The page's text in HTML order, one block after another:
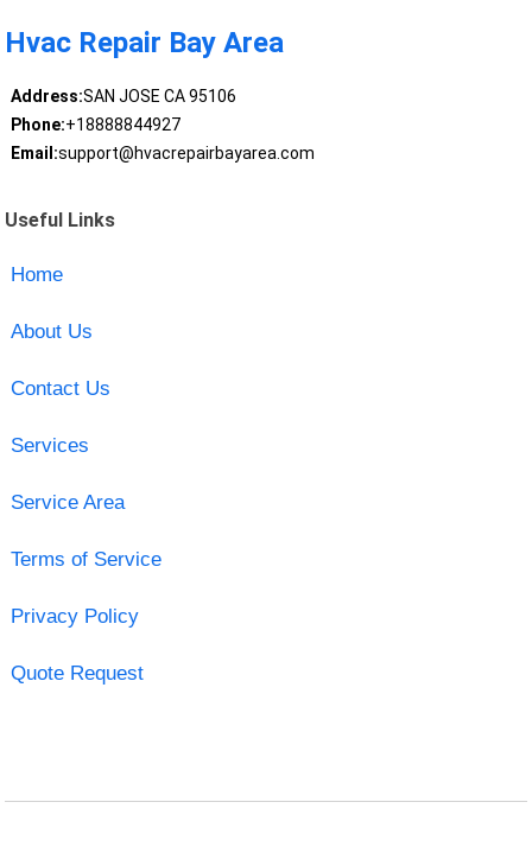
Hvac Repair Bay Area
Address:SAN JOSE CA 95106
Phone:+18888844927
Email:support@hvacrepairbayarea.com
Useful Links
Home
About Us
Contact Us
Services
Service Area
Terms of Service
Privacy Policy
Quote Request